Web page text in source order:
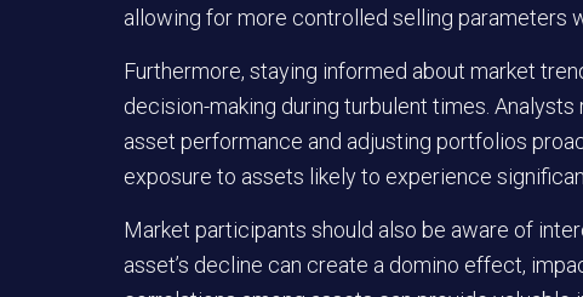
allowing for more controlled selling parameters
Furthermore, staying informed about market
decision-making during turbulent times.
asset performance and adjusting portfolios
exposure to assets likely to experience
Market participants should also be aware of
asset’s decline can create a domino effect,